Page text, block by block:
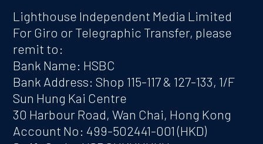
Lighthouse Independent Media Limited
For Giro or Telegraphic Transfer, please
remit to:
Bank Name: HSBC
Bank Address: Shop 115-117 & 127-133, 1/F
Sun Hung Kai Centre
30 Harbour Road, Wan Chai, Hong Kong
Account No: 499-502441-001 (HKD)